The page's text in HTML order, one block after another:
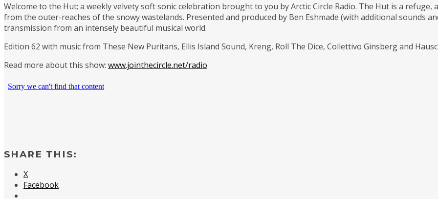
Welcome to the Hut; a weekly velvety soft sonic celebration brought to you by Arctic Circle Radio. The Hut is a
from the outer-reaches of the snowy wastelands. Presented and produced by Ben Eshmade (with additional sounds
transmission from an intensely beautiful musical world.
Edition 62 with music from These New Puritans, Ellis Island Sound, Kreng, Roll The Dice, Collettivo Ginsberg and
Read more about this show: www.jointhecircle.net/radio
SHARE THIS:
X
Facebook